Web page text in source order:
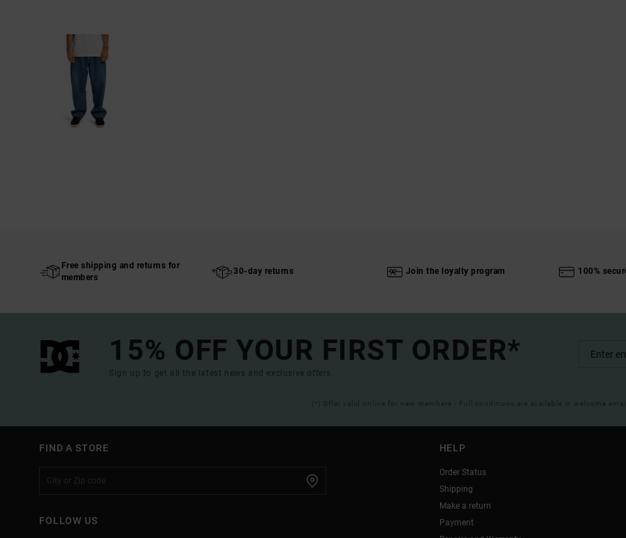
Free shipping and returns for
members
30-day returns Join the loyalty program 100%
15% OFF YOUR FIRST ORDER*
Sign up to get all the latest news and exclusive offers.
(*) Offer valid online for new members - Full conditions are available in welcome email
FIND A STORE
FOLLOW US
HELP
Order Status
Shipping
Make a return
Payment